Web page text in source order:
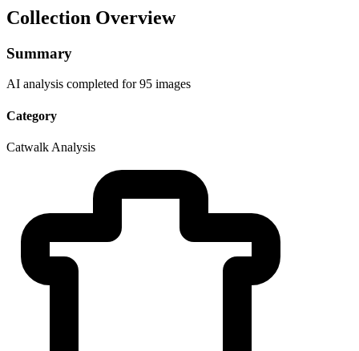
Collection Overview
Summary
AI analysis completed for 95 images
Category
Catwalk Analysis